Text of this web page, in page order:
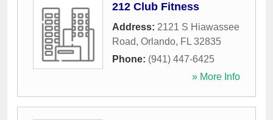
212 Club Fitness
Address: 2121 S Hiawassee
Road, Orlando, FL 32835
Phone: (941) 447-6425
» More Info